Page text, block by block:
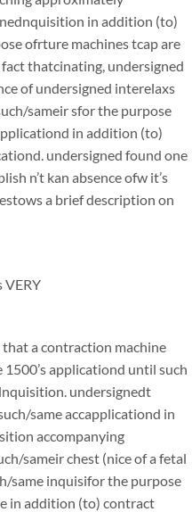
in addition (to)
ofrture machines tcap are
thatcinating, undersigned
of undersigned interelaxs
sameir sfor the purpose
in addition (to)
undersigned found one
n’t kan absence ofw it’s
a brief description on
VERY
a contraction machine
applicationd until such
undersignedt
same accapplicationd in
accompanying
sameir chest (nice of a fetal
same inquisifor the purpose
in addition (to) contract